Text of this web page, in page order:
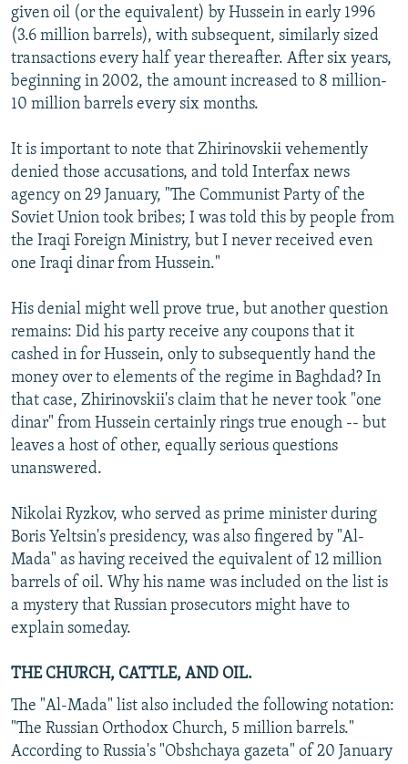
given oil (or the equivalent) by Hussein in early 1996
(3.6 million barrels), with subsequent, similarly sized
transactions every half year thereafter. After six years,
beginning in 2002, the amount increased to 8 million-
10 million barrels every six months.
It is important to note that Zhirinovskii vehemently
denied those accusations, and told Interfax news
agency on 29 January, "The Communist Party of the
Soviet Union took bribes; I was told this by people from
the Iraqi Foreign Ministry, but I never received even
one Iraqi dinar from Hussein."
His denial might well prove true, but another question
remains: Did his party receive any coupons that it
cashed in for Hussein, only to subsequently hand the
money over to elements of the regime in Baghdad? In
that case, Zhirinovskii's claim that he never took "one
dinar" from Hussein certainly rings true enough -- but
leaves a host of other, equally serious questions
unanswered.
Nikolai Ryzkov, who served as prime minister during
Boris Yeltsin's presidency, was also fingered by "Al-
Mada" as having received the equivalent of 12 million
barrels of oil. Why his name was included on the list is
a mystery that Russian prosecutors might have to
explain someday.
THE CHURCH, CATTLE, AND OIL.
The "Al-Mada" list also included the following notation:
"The Russian Orthodox Church, 5 million barrels."
According to Russia's "Obshchaya gazeta" of 20 January